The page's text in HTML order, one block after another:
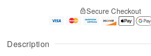
Description
u
g
g
e
t
Secure Checkout